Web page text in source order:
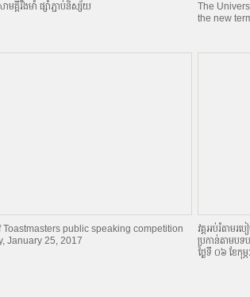
មគ្គីរឹងមាំ ផ្សាំភ្ជាប់និស្ស័យ
The
the new
Toastmasters public speaking competition
January 25, 2017
វគ្គអប់រំតាមរ
ប្រកាន់តាមបទប
ថ្ងៃទី ០៦ ខែកុម្